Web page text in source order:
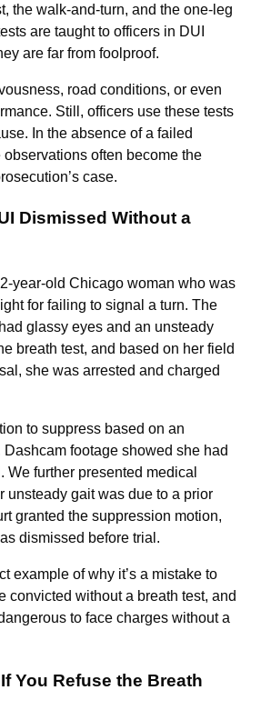
the walk-and-turn, and the one-leg
are taught to officers in DUI
are far from foolproof.
road conditions, or even
Still, officers use these tests
In the absence of a failed
often become the
case.
Dismissed Without a
year-old Chicago woman who was
for failing to signal a turn. The
glassy eyes and an unsteady
breath test, and based on her field
she was arrested and charged
to suppress based on an
footage showed she had
We further presented medical
unsteady gait was due to a prior
granted the suppression motion,
dismissed before trial.
example of why it’s a mistake to
convicted without a breath test, and
to face charges without a
You Refuse the Breath